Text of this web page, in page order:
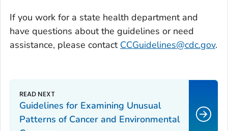
If you work for a state health department and
have questions about the guidelines or need
assistance, please contact CCGuidelines@cdc.gov.
Guidelines for Examining Unusual
Patterns of Cancer and Environmental